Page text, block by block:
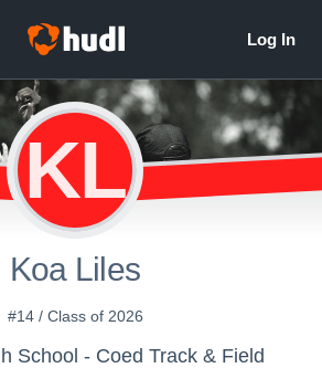
KL
Koa Liles
#14 / Class of 2026
School - Coed Track & Field